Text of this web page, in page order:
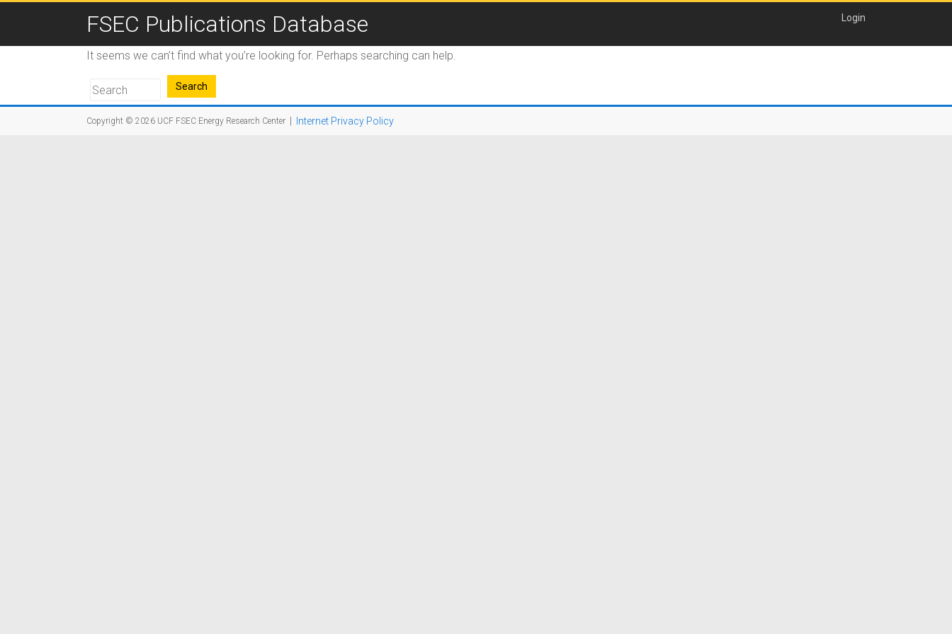
FSEC Publications Database Login
It seems we can’t find what you’re looking for. Perhaps searching can help.
Copyright © 2026 UCF FSEC Energy Research Center Internet Privacy Policy